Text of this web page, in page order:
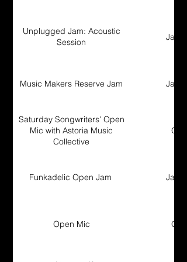
Unplugged Jam: Acoustic
Session
Jam
Music Makers Reserve Jam Jam
Saturday Songwriters' Open
Mic with Astoria Music
Collective
Funkadelic Open Jam Jam
Open Mic